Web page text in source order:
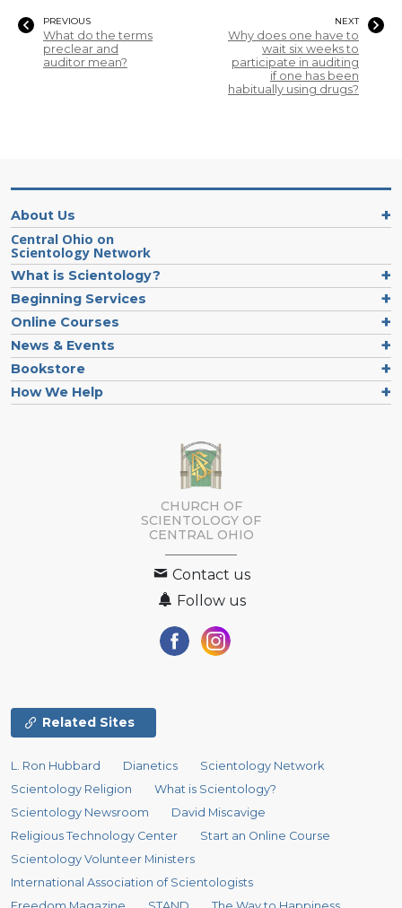
PREVIOUS
What do the terms
preclear and
auditor mean?
NEXT
Why does one have to
wait six weeks to
participate in auditing
if one has been
habitually using drugs?
About Us
Central Ohio on
Scientology Network
What is Scientology?
Beginning Services
Online Courses
News & Events
Bookstore
How We Help
CHURCH OF
SCIENTOLOGY OF
CENTRAL OHIO
Contact us
Follow us
Related Sites
L. Ron Hubbard Dianetics
Scientology Network
Scientology Religion
What is Scientology?
Scientology Newsroom
David Miscavige
Religious Technology Center
Start an Online Course
Scientology Volunteer Ministers
International Association of Scientologists